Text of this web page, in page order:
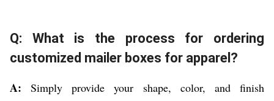
Q: What is the process for ordering
customized mailer boxes for apparel?
A: Simply provide your shape, color, and finish